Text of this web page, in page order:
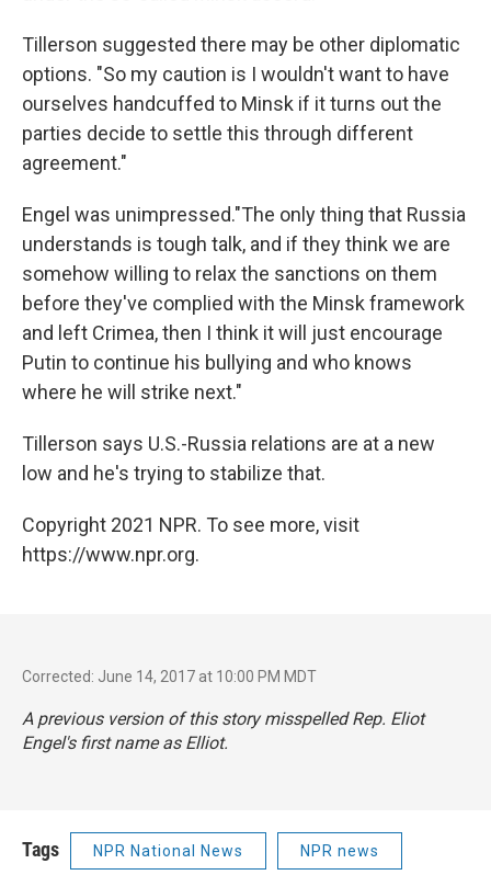
Tillerson suggested there may be other diplomatic
options. "So my caution is I wouldn't want to have
ourselves handcuffed to Minsk if it turns out the
parties decide to settle this through different
agreement."
Engel was unimpressed."The only thing that Russia
understands is tough talk, and if they think we are
somehow willing to relax the sanctions on them
before they've complied with the Minsk framework
and left Crimea, then I think it will just encourage
Putin to continue his bullying and who knows
where he will strike next."
Tillerson says U.S.-Russia relations are at a new
low and he's trying to stabilize that.
Copyright 2021 NPR. To see more, visit
https://www.npr.org.
Corrected: June 14, 2017 at 10:00 PM MDT
A previous version of this story misspelled Rep. Eliot
Engel's first name as Elliot.
Tags NPR National News NPR news